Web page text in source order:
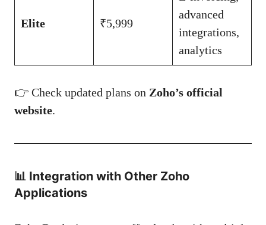
Elite ₹5,999
advanced
integrations,
analytics
👉 Check updated plans on Zoho’s official
website.
📊 Integration with Other Zoho
Applications